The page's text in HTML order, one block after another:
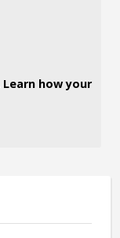
Learn how your